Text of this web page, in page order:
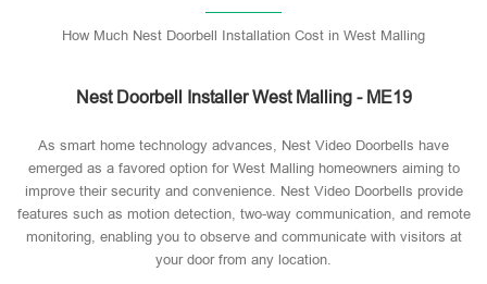
How Much Nest Doorbell Installation Cost in West Malling
Nest Doorbell Installer West Malling - ME19
As smart home technology advances, Nest Video Doorbells have
emerged as a favored option for West Malling homeowners aiming to
improve their security and convenience. Nest Video Doorbells provide
features such as motion detection, two-way communication, and remote
monitoring, enabling you to observe and communicate with visitors at
your door from any location.